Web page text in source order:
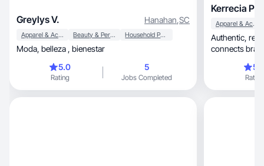
Greylys V. Hanahan,SC
Apparel & Accessories Beauty & Personal Care Household Products
Moda, belleza , bienestar
5.0
Rating
5
Jobs Completed
Kerrecia P.
Apparel & Accessories
Authentic, relatable, results-driven! Content that
connects
Rating